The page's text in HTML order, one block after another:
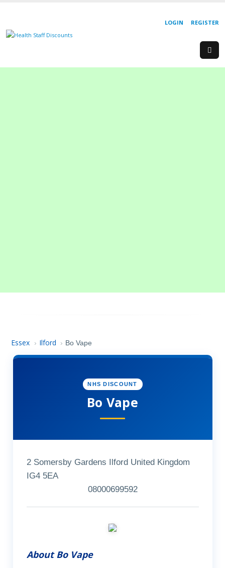
REGISTER
LOGIN
Essex › Ilford › Bo Vape
NHS DISCOUNT
Bo Vape
2 Somersby Gardens Ilford United Kingdom
IG4 5EA
08000699592
About Bo Vape